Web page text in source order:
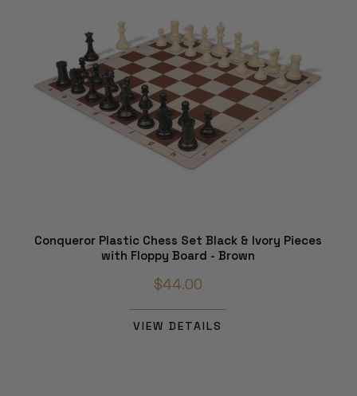
Conqueror Plastic Chess Set Black & Ivory Pieces
with Floppy Board - Brown
$44.00
VIEW DETAILS